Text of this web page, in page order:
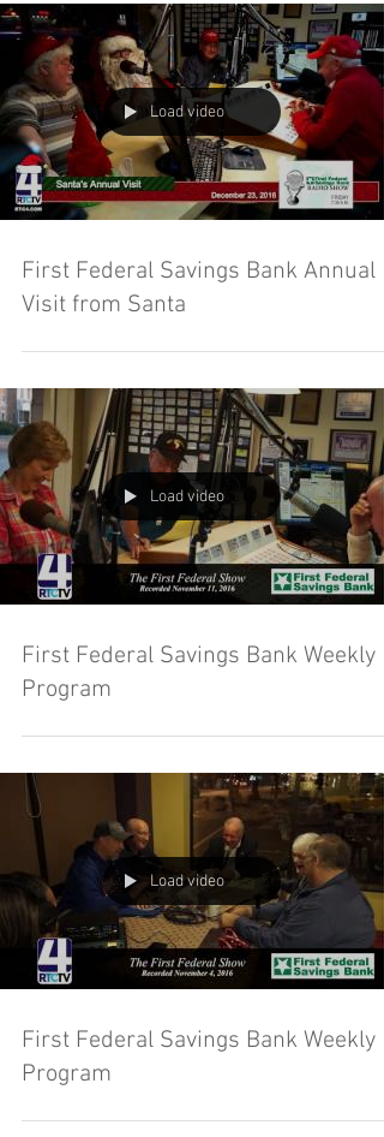
Load video
First Federal Savings Bank Annual
Visit from Santa
Load video
First Federal Savings Bank Weekly
Program
Load video
First Federal Savings Bank Weekly
Program